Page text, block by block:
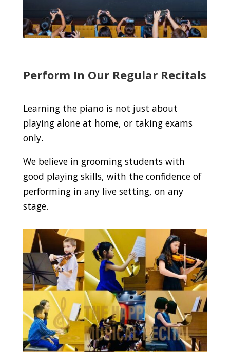
Perform In Our Regular Recitals
Learning the piano is not just about
playing alone at home, or taking exams
only.
We believe in grooming students with
good playing skills, with the confidence of
performing in any live setting, on any
stage.